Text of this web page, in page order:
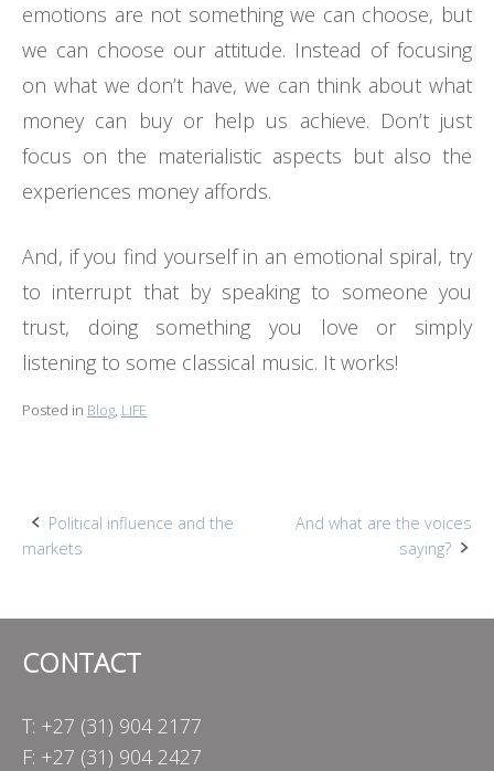
emotions are not something we can choose, but
we can choose our attitude. Instead of focusing
on what we don’t have, we can think about what
money can buy or help us achieve. Don’t just
focus on the materialistic aspects but also the
experiences money affords.
And, if you find yourself in an emotional spiral, try
to interrupt that by speaking to someone you
trust, doing something you love or simply
listening to some classical music. It works!
Posted in Blog, LIFE
Post
Political influence and the
markets
And what are the voices
saying?
CONTACT
T: +27 (31) 904 2177
F: +27 (31) 904 2427